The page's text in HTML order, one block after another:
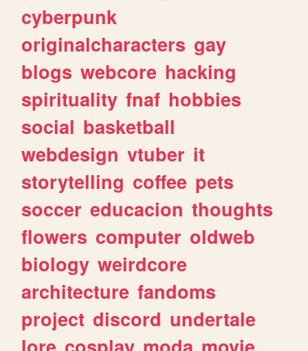
cyberpunk
originalcharacters gay
blogs webcore hacking
spirituality fnaf hobbies
social basketball
webdesign vtuber it
storytelling coffee pets
soccer educacion thoughts
flowers computer oldweb
biology weirdcore
architecture fandoms
project discord undertale